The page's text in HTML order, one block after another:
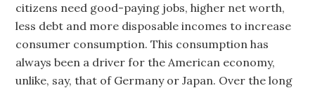
citizens need good-paying jobs, higher net worth,
less debt and more disposable incomes to increase
consumer consumption. This consumption has
always been a driver for the American economy,
unlike, say, that of Germany or Japan. Over the long